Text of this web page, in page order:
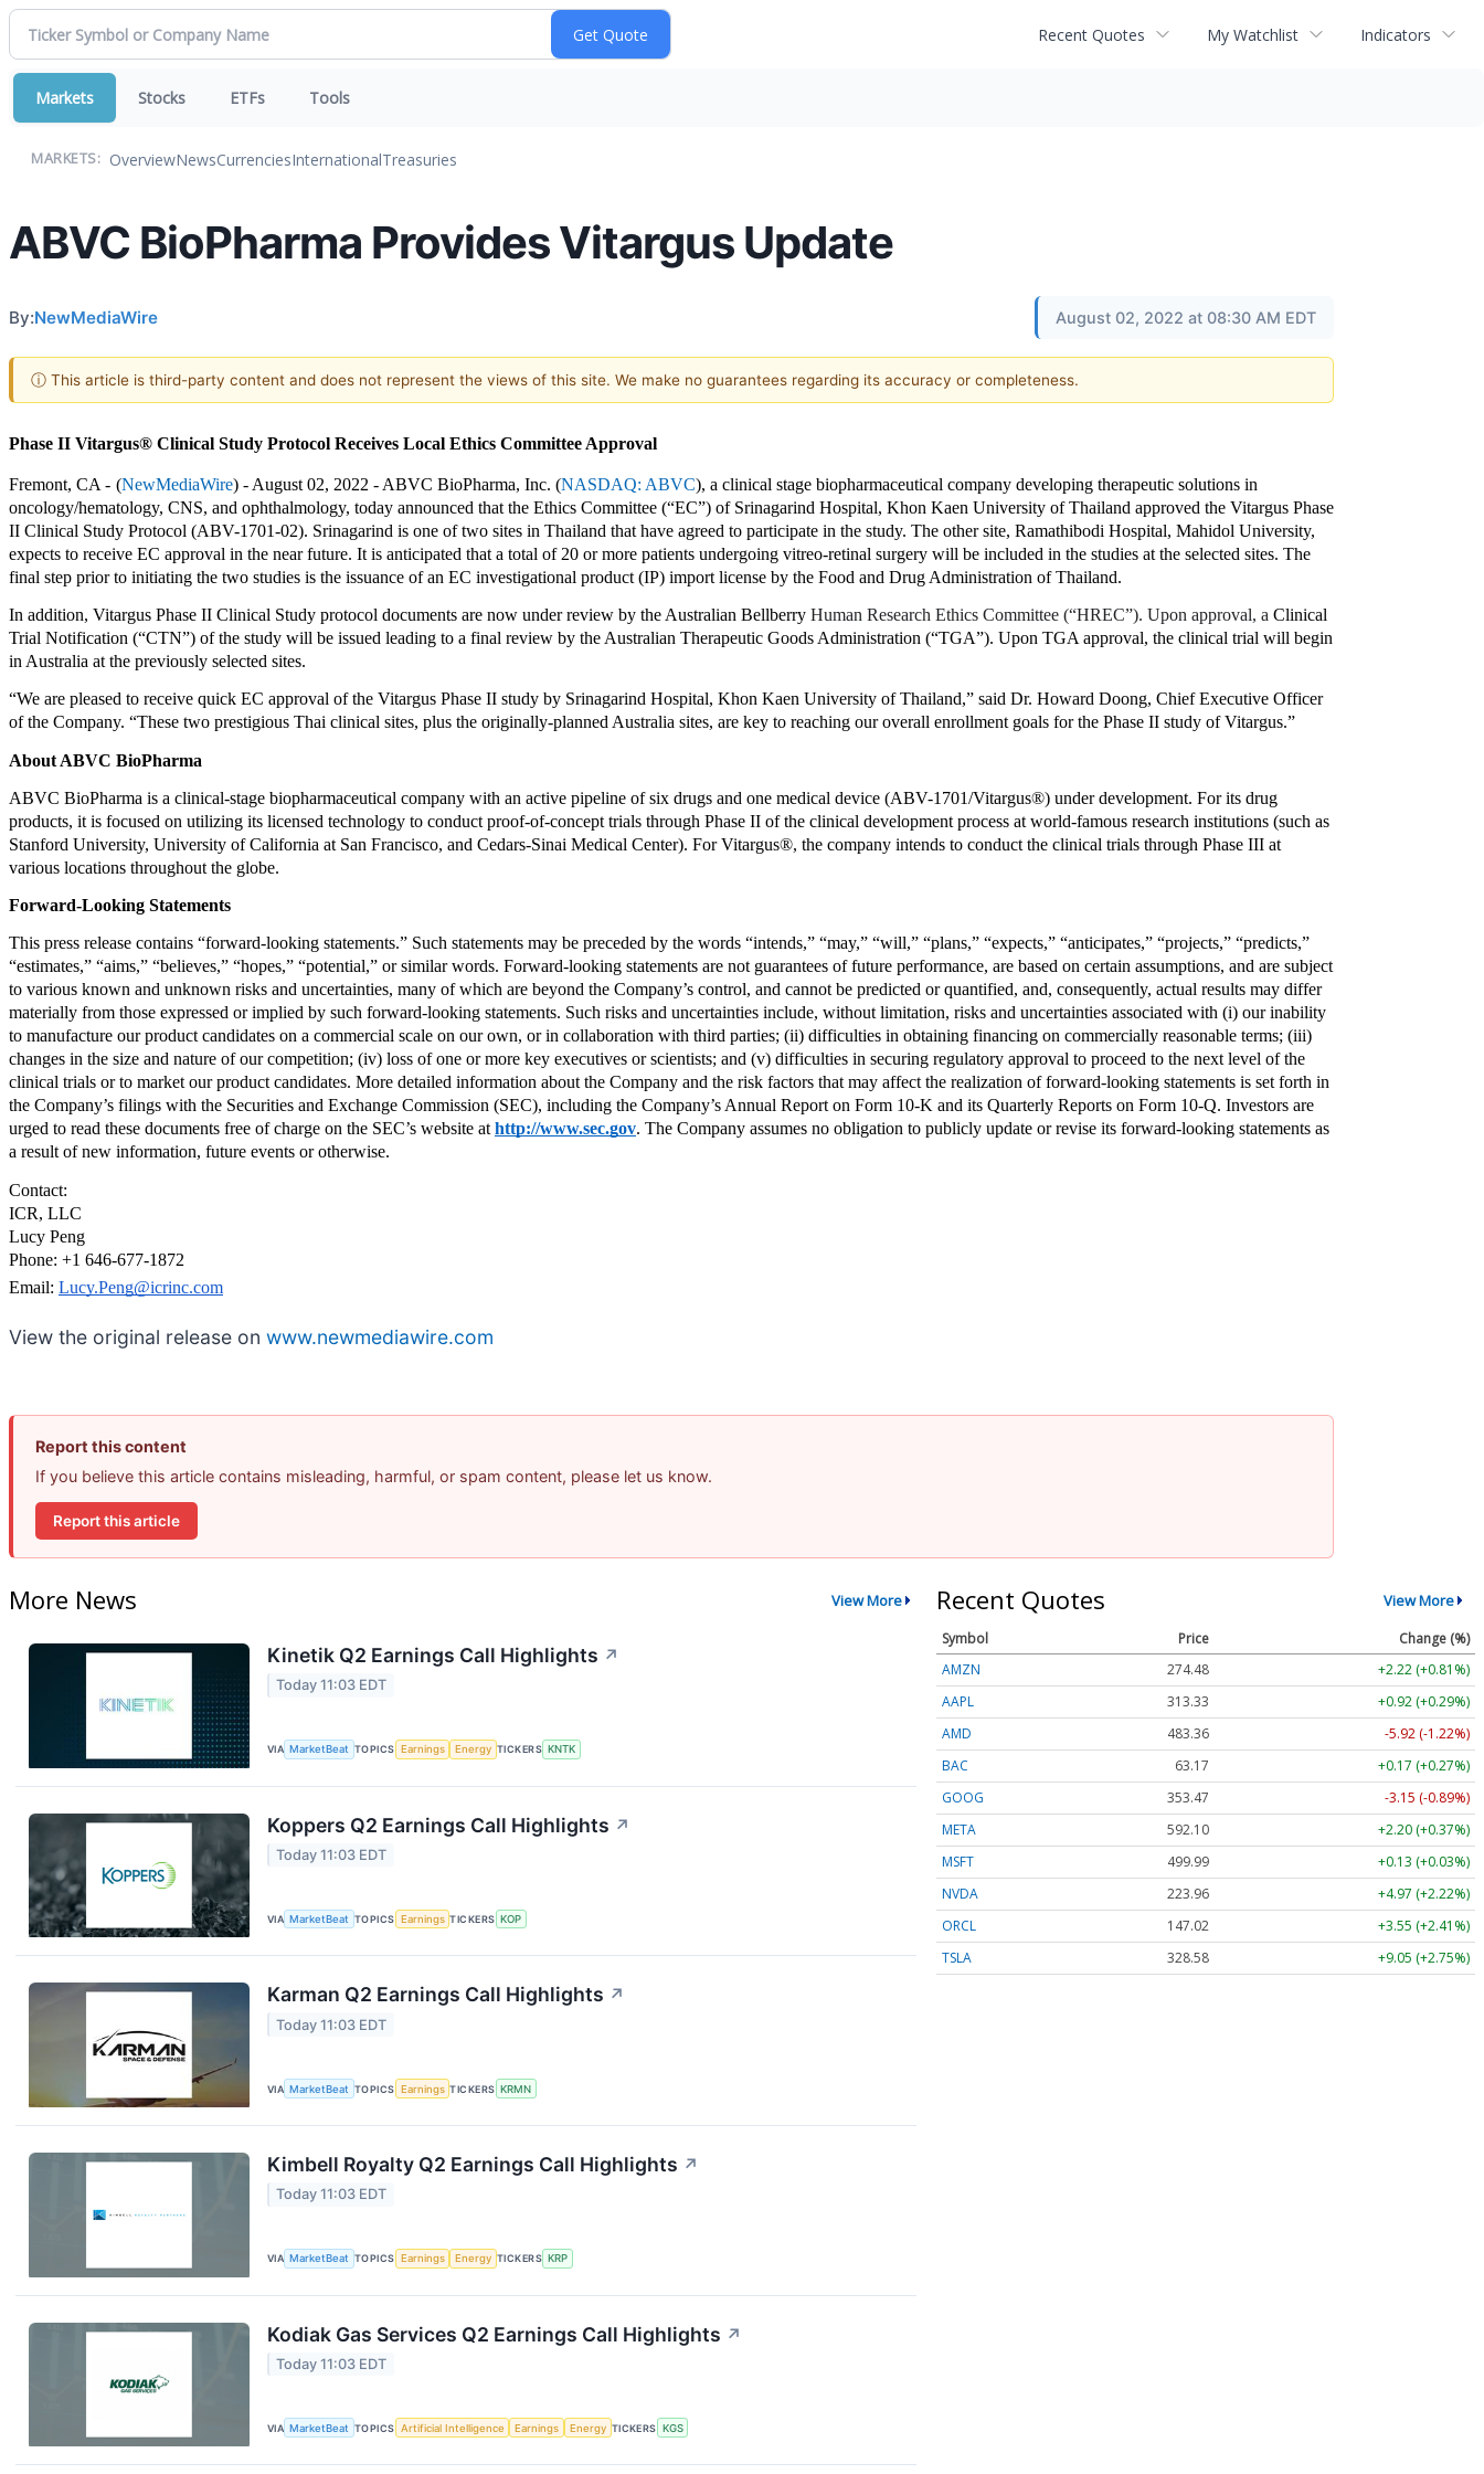
Recent Quotes My Watchlist Indicators
Markets Stocks ETFs Tools
MARKETS: OverviewNewsCurrenciesInternationalTreasuries
ABVC BioPharma Provides Vitargus Update
By:NewMediaWire August 02, 2022 at 08:30 AM EDT
ⓘ This article is third-party content and does not represent the views of this site. We make no guarantees regarding its accuracy or completeness.
Phase II Vitargus® Clinical Study Protocol Receives Local Ethics Committee Approval
Fremont, CA - (NewMediaWire) - August 02, 2022 - ABVC BioPharma, Inc. (NASDAQ: ABVC), a clinical stage biopharmaceutical company developing therapeutic solutions in
oncology/hematology, CNS, and ophthalmology, today announced that the Ethics Committee (“EC”) of Srinagarind Hospital, Khon Kaen University of Thailand approved the Vitargus Phase
II Clinical Study Protocol (ABV-1701-02). Srinagarind is one of two sites in Thailand that have agreed to participate in the study. The other site, Ramathibodi Hospital, Mahidol University,
expects to receive EC approval in the near future. It is anticipated that a total of 20 or more patients undergoing vitreo-retinal surgery will be included in the studies at the selected sites. The
final step prior to initiating the two studies is the issuance of an EC investigational product (IP) import license by the Food and Drug Administration of Thailand.
In addition, Vitargus Phase II Clinical Study protocol documents are now under review by the Australian Bellberry Human Research Ethics Committee (“HREC”). Upon approval, a Clinical
Trial Notification (“CTN”) of the study will be issued leading to a final review by the Australian Therapeutic Goods Administration (“TGA”). Upon TGA approval, the clinical trial will begin
in Australia at the previously selected sites.
“We are pleased to receive quick EC approval of the Vitargus Phase II study by Srinagarind Hospital, Khon Kaen University of Thailand,” said Dr. Howard Doong, Chief Executive Officer
of the Company. “These two prestigious Thai clinical sites, plus the originally-planned Australia sites, are key to reaching our overall enrollment goals for the Phase II study of Vitargus.”
About ABVC BioPharma
ABVC BioPharma is a clinical-stage biopharmaceutical company with an active pipeline of six drugs and one medical device (ABV-1701/Vitargus®) under development. For its drug
products, it is focused on utilizing its licensed technology to conduct proof-of-concept trials through Phase II of the clinical development process at world-famous research institutions (such as
Stanford University, University of California at San Francisco, and Cedars-Sinai Medical Center). For Vitargus®, the company intends to conduct the clinical trials through Phase III at
various locations throughout the globe.
Forward-Looking Statements
This press release contains “forward-looking statements.” Such statements may be preceded by the words “intends,” “may,” “will,” “plans,” “expects,” “anticipates,” “projects,” “predicts,”
“estimates,” “aims,” “believes,” “hopes,” “potential,” or similar words. Forward-looking statements are not guarantees of future performance, are based on certain assumptions, and are subject
to various known and unknown risks and uncertainties, many of which are beyond the Company’s control, and cannot be predicted or quantified, and, consequently, actual results may differ
materially from those expressed or implied by such forward-looking statements. Such risks and uncertainties include, without limitation, risks and uncertainties associated with (i) our inability
to manufacture our product candidates on a commercial scale on our own, or in collaboration with third parties; (ii) difficulties in obtaining financing on commercially reasonable terms; (iii)
changes in the size and nature of our competition; (iv) loss of one or more key executives or scientists; and (v) difficulties in securing regulatory approval to proceed to the next level of the
clinical trials or to market our product candidates. More detailed information about the Company and the risk factors that may affect the realization of forward-looking statements is set forth in
the Company’s filings with the Securities and Exchange Commission (SEC), including the Company’s Annual Report on Form 10-K and its Quarterly Reports on Form 10-Q. Investors are
urged to read these documents free of charge on the SEC’s website at http://www.sec.gov. The Company assumes no obligation to publicly update or revise its forward-looking statements as
a result of new information, future events or otherwise.
Contact:
ICR, LLC
Lucy Peng
Phone: +1 646-677-1872
Email: Lucy.Peng@icrinc.com
View the original release on www.newmediawire.com
Report this content
If you believe this article contains misleading, harmful, or spam content, please let us know.
Report this article
More News View More
Kinetik Q2 Earnings Call Highlights ↗
Today 11:03 EDT
VIA MarketBeat TOPICS Earnings Energy TICKERS KNTK
Koppers Q2 Earnings Call Highlights ↗
Today 11:03 EDT
VIA MarketBeat TOPICS Earnings TICKERS KOP
Karman Q2 Earnings Call Highlights ↗
Today 11:03 EDT
VIA MarketBeat TOPICS Earnings TICKERS KRMN
Kimbell Royalty Q2 Earnings Call Highlights ↗
Today 11:03 EDT
VIA MarketBeat TOPICS Earnings Energy TICKERS KRP
Kodiak Gas Services Q2 Earnings Call Highlights ↗
Today 11:03 EDT
VIA MarketBeat TOPICS Artificial Intelligence Earnings Energy TICKERS KGS
Recent Quotes View More
Symbol Price
Change (%)
AMZN
274.48
+2.22 (+0.81%)
AAPL
313.33
+0.92 (+0.29%)
AMD
483.36
-5.92 (-1.22%)
BAC
63.17
+0.17 (+0.27%)
GOOG
353.47
-3.15 (-0.89%)
META
592.10
+2.20 (+0.37%)
MSFT
499.99
+0.13 (+0.03%)
NVDA
223.96
+4.97 (+2.22%)
ORCL
147.02
+3.55 (+2.41%)
TSLA
328.58 +9.05 (+2.75%)